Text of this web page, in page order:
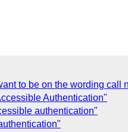
to be on the wording call
Authentication"
authentication"